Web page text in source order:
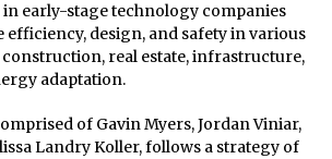
early-stage technology companies
efficiency, design, and safety in various
real estate, infrastructure,
adaptation.
of Gavin Myers, Jordan Viniar,
Landry Koller, follows a strategy of